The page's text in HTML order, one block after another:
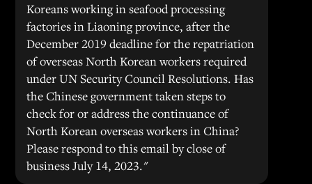
Koreans working in seafood processing
factories in Liaoning province, after the
December 2019 deadline for the repatriation
of overseas North Korean workers required
under UN Security Council Resolutions. Has
the Chinese government taken steps to
check for or address the continuance of
North Korean overseas workers in China?
Please respond to this email by close of
business July 14, 2023."